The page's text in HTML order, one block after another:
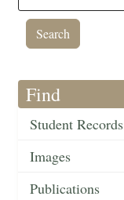
Find
Student Records
Images
Publications